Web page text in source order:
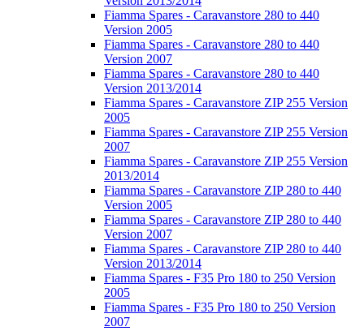
Fiamma Spares - Caravanstore 280 to 440
Version 2005
Fiamma Spares - Caravanstore 280 to 440
Version 2007
Fiamma Spares - Caravanstore 280 to 440
Version 2013/2014
Fiamma Spares - Caravanstore ZIP 255 Version
2005
Fiamma Spares - Caravanstore ZIP 255 Version
2007
Fiamma Spares - Caravanstore ZIP 255 Version
2013/2014
Fiamma Spares - Caravanstore ZIP 280 to 440
Version 2005
Fiamma Spares - Caravanstore ZIP 280 to 440
Version 2007
Fiamma Spares - Caravanstore ZIP 280 to 440
Version 2013/2014
Fiamma Spares - F35 Pro 180 to 250 Version
2005
Fiamma Spares - F35 Pro 180 to 250 Version
2007